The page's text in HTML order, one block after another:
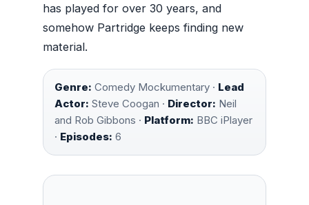
has played for over 30 years, and
somehow Partridge keeps finding new
material.
Genre: Comedy Mockumentary · Lead
Actor: Steve Coogan · Director: Neil
and Rob Gibbons · Platform: BBC iPlayer
· Episodes: 6